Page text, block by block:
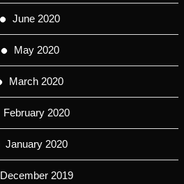
June 2020
May 2020
March 2020
February 2020
January 2020
December 2019